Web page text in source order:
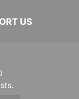
US